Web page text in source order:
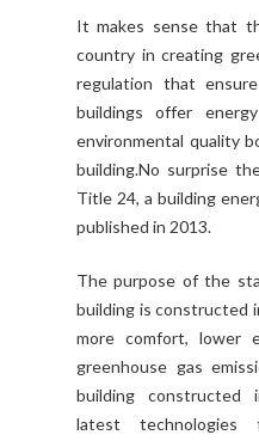
It makes sense that
country in creating
regulation that
buildings offer
environmental quality
building.No surprise
Title 24, a building
published in 2013.
The purpose of the
building is constructed
more comfort, lower
greenhouse gas
building constructed
latest technologies